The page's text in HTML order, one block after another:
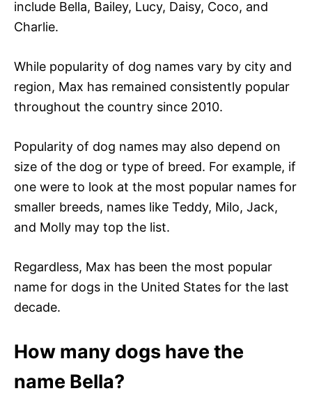
include Bella, Bailey, Lucy, Daisy, Coco, and
Charlie.
While popularity of dog names vary by city and
region, Max has remained consistently popular
throughout the country since 2010.
Popularity of dog names may also depend on
size of the dog or type of breed. For example, if
one were to look at the most popular names for
smaller breeds, names like Teddy, Milo, Jack,
and Molly may top the list.
Regardless, Max has been the most popular
name for dogs in the United States for the last
decade.
How many dogs have the
name Bella?